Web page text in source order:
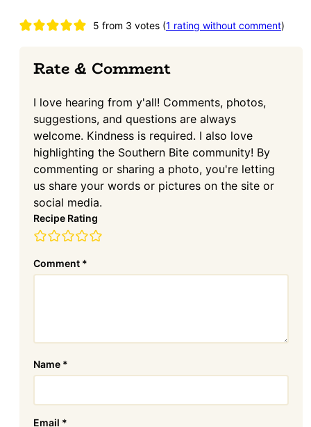
Reader 5 from 3 votes (1 rating without comment)
Rate & Comment
I love hearing from y'all! Comments, photos,
suggestions, and questions are always
welcome. Kindness is required. I also love
highlighting the Southern Bite community! By
commenting or sharing a photo, you're letting
us share your words or pictures on the site or
social media.
Recipe Rating
Comment *
Name *
Email *